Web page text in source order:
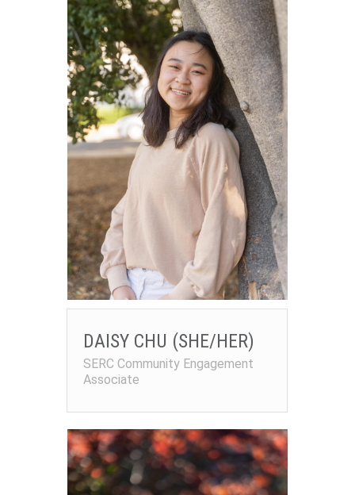
DAISY CHU (SHE/HER)
SERC Community Engagement
Associate